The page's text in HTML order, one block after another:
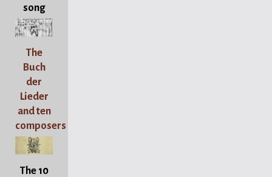
song
The
Buch
der
Lieder
and ten
composers
The 10